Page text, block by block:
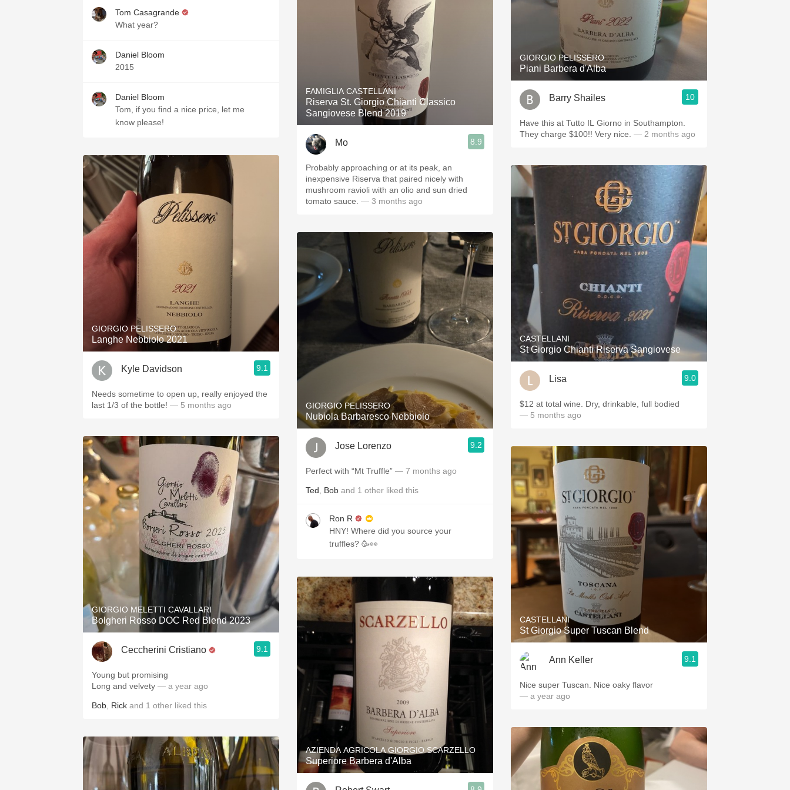
Tom Casagrande
What year?
Daniel Bloom
2015
Daniel Bloom
Tom, if you find a nice price, let me
know please!
GIORGIO PELISSERO
Langhe Nebbiolo 2021
Kyle Davidson 9.1
Needs sometime to open up, really enjoyed the
last 1/3 of the bottle! — 5 months ago
GIORGIO MELETTI CAVALLARI
Bolgheri Rosso DOC Red Blend 2023
Ceccherini Cristiano 9.1
Young but promising
Long and velvety — a year ago
Bob Rick and 1 other liked this
FAMIGLIA CASTELLANI
Riserva St. Giorgio Chianti Classico
Sangiovese Blend 2019
Mo 8.9
Probably approaching or at its peak, an
inexpensive Riserva that paired nicely with
mushroom ravioli with an olio and sun dried
tomato sauce. — 3 months ago
GIORGIO PELISSERO
Nubiola Barbaresco Nebbiolo
Jose Lorenzo 9.2
Perfect with “Mt Truffle” — 7 months ago
Ted Bob and 1 other liked this
Ron R
HNY! Where did you source your
truffles? 🥳👀
AZIENDA AGRICOLA GIORGIO SCARZELLO
Superiore Barbera d'Alba
GIORGIO PELISSERO
Piani Barbera d'Alba
Barry Shailes 10
Have this at Tutto IL Giorno in Southampton.
They charge $100!! Very nice. — 2 months ago
CASTELLANI
St Giorgio Chianti Riserva Sangiovese
Lisa 9.0
$12 at total wine. Dry, drinkable, full bodied
— 5 months ago
CASTELLANI
St Giorgio Super Tuscan Blend
Ann Keller 9.1
Nice super Tuscan. Nice oaky flavor
— a year ago